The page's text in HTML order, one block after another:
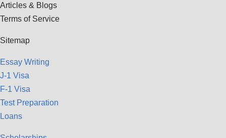
Articles & Blogs
Terms of Service
Sitemap
Essay Writing
J-1 Visa
F-1 Visa
Test Preparation
Loans